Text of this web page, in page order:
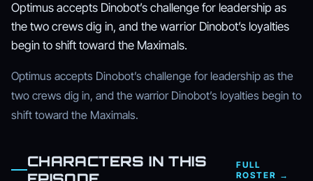
Optimus accepts Dinobot’s challenge for leadership as
the two crews dig in, and the warrior Dinobot’s loyalties
begin to shift toward the Maximals.
Optimus accepts Dinobot’s challenge for leadership as the
two crews dig in, and the warrior Dinobot’s loyalties begin to
shift toward the Maximals.
CHARACTERS IN THIS
FULL
ROSTER →